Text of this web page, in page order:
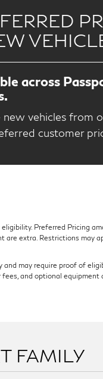
across
new vehicles from
customer
Preferred Pricing
extra. Restrictions may
may require proof of
and optional equipment
FAMILY